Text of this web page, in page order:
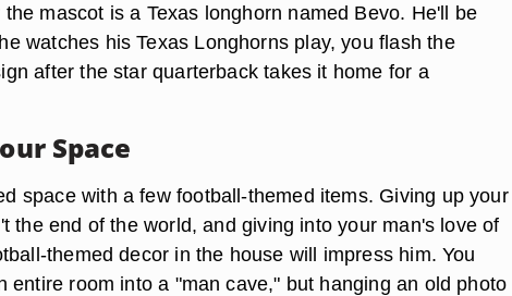
mascot is a Texas longhorn named Bevo. He'll be
watches his Texas Longhorns play, you flash the
after the star quarterback takes it home for a
Space
space with a few football-themed items. Giving up your
the end of the world, and giving into your man's love of
themed decor in the house will impress him. You
entire room into a "man cave," but hanging an old photo